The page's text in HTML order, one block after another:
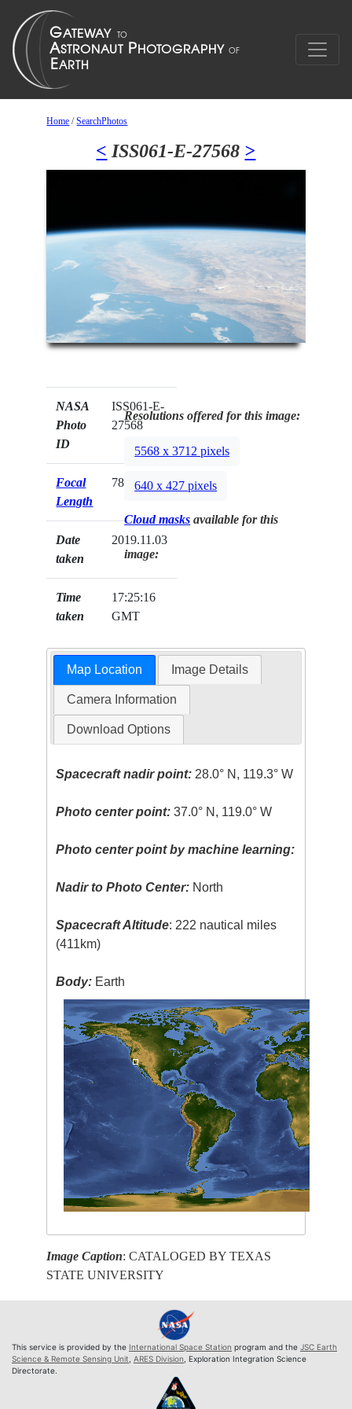
Home /SearchPhotos
< ISS061-E-27568 >
NASA
Photo
ID
ISS061-E-
27568
Focal
Length
78mm
Date
taken
2019.11.03
Time
taken
17:25:16
GMT
Resolutions offered for this image:
5568 x 3712 pixels
640 x 427 pixels
Cloud masks available for this
image:
Map Location Image Details
Camera Information
Download Options
Spacecraft nadir point: 28.0° N, 119.3° W
Photo center point: 37.0° N, 119.0° W
Photo center point by machine learning:
Nadir to Photo Center: North
Spacecraft Altitude: 222 nautical miles
(411km)
Body: Earth
Image Caption: CATALOGED BY TEXAS
STATE UNIVERSITY
This service is provided by the International Space Station program and the JSC Earth
Science & Remote Sensing Unit ARES Division , Exploration Integration Science
Directorate.